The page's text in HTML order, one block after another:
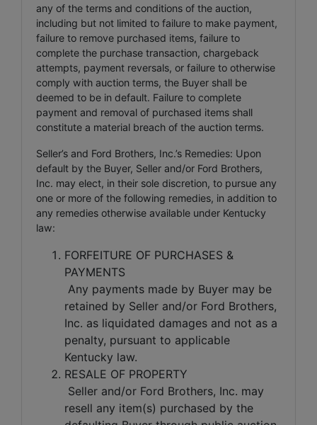
any of the terms and conditions of the auction,
including but not limited to failure to make payment,
failure to remove purchased items, failure to
complete the purchase transaction, chargeback
attempts, payment reversals, or failure to otherwise
comply with auction terms, the Buyer shall be
deemed to be in default. Failure to complete
payment and removal of purchased items shall
constitute a material breach of the auction terms.
Seller’s and Ford Brothers, Inc.’s Remedies: Upon
default by the Buyer, Seller and/or Ford Brothers,
Inc. may elect, in their sole discretion, to pursue any
one or more of the following remedies, in addition to
any remedies otherwise available under Kentucky
law:
FORFEITURE OF PURCHASES &
PAYMENTS
Any payments made by Buyer may be
retained by Seller and/or Ford Brothers,
Inc. as liquidated damages and not as a
penalty, pursuant to applicable
Kentucky law.
RESALE OF PROPERTY
Seller and/or Ford Brothers, Inc. may
resell any item(s) purchased by the